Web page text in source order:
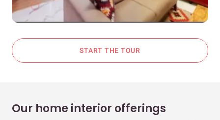
START THE TOUR
Our home interior offerings